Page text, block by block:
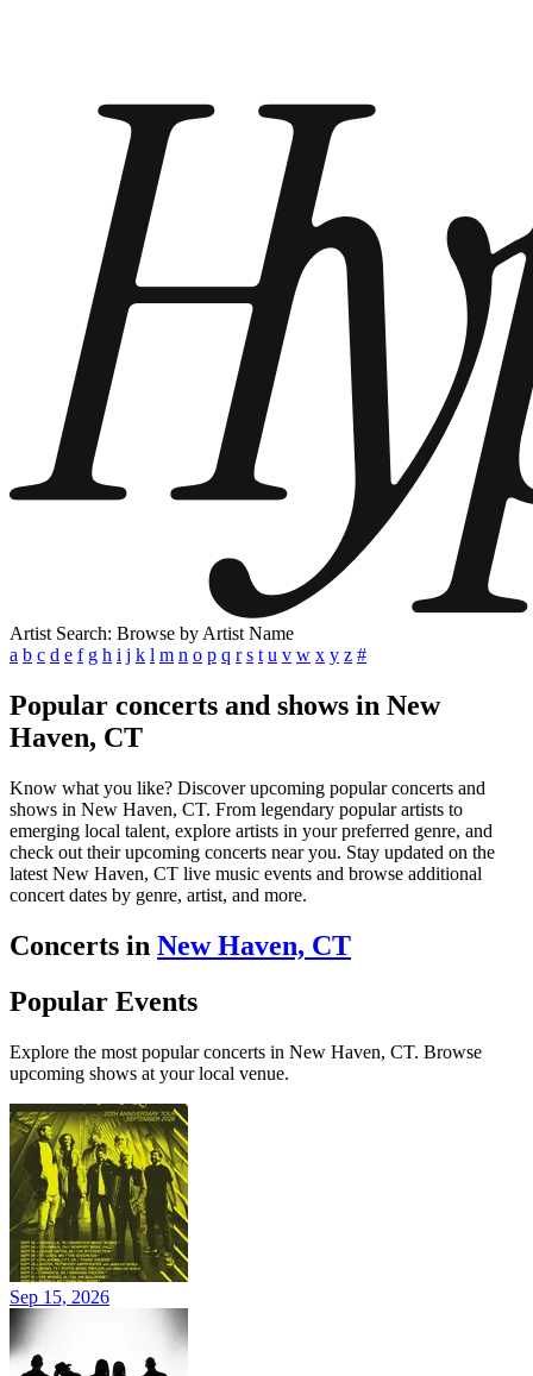
Artist Search: Browse by Artist Name
a b c d e f g h i j k l m n o p q r s t u v w x y z #
Popular concerts and shows in New
Haven, CT
Know what you like? Discover upcoming popular concerts and
shows in New Haven, CT. From legendary popular artists to
emerging local talent, explore artists in your preferred genre, and
check out their upcoming concerts near you. Stay updated on the
latest New Haven, CT live music events and browse additional
concert dates by genre, artist, and more.
Concerts in New Haven, CT
Popular Events
Explore the most popular concerts in New Haven, CT. Browse
upcoming shows at your local venue.
Sep 15, 2026